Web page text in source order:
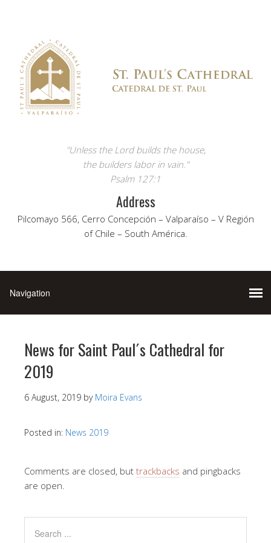
"Unless the Lord builds the house,
the builders labor in vain."
Psalm 127:1
Address
Pilcomayo 566, Cerro Concepción – Valparaíso – V Región
of Chile – South América.
News for Saint Paul´s Cathedral for
2019
6 August, 2019 by Moira Evans
Posted in: News 2019
Comments are closed, but trackbacks and pingbacks
are open.